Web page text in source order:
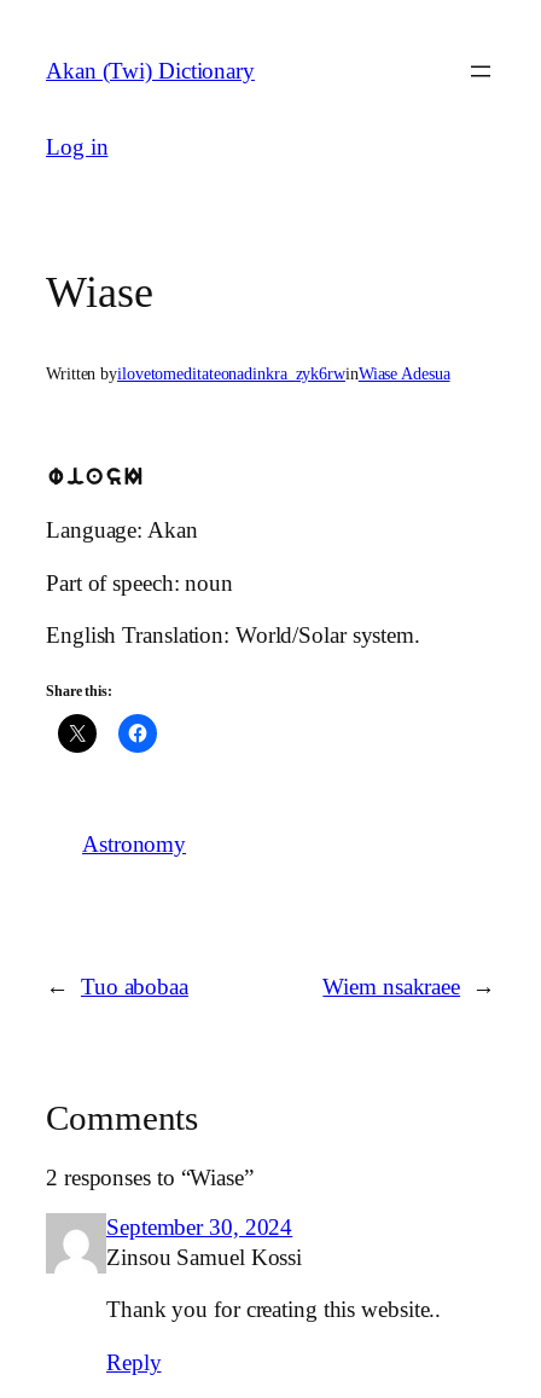
content
Akan (Twi) Dictionary
Log in
Wiase
Written byilovetomeditateonadinkra_zyk6rwinWiase Adesua
wiasI
Language: Akan
Part of speech: noun
English Translation: World/Solar system.
Share this:
Astronomy
← Tuo abobaa Wiem nsakraee →
Comments
2 responses to “Wiase”
September 30, 2024
Zinsou Samuel Kossi
Thank you for creating this website..
Reply